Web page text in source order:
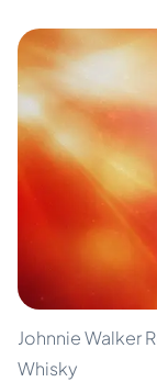
Johnnie Walker
Whisky